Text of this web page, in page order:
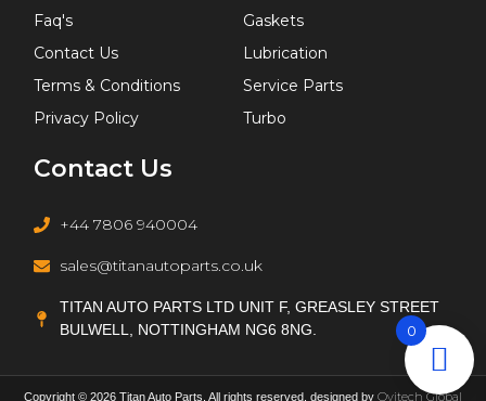
Faq's
Contact Us
Terms & Conditions
Privacy Policy
Gaskets
Lubrication
Service Parts
Turbo
Contact Us
+44 7806 940004
sales@titanautoparts.co.uk
TITAN AUTO PARTS LTD UNIT F, GREASLEY STREET
BULWELL, NOTTINGHAM NG6 8NG.
Copyright © 2026 Titan Auto Parts. All rights reserved. designed by Ovitech Global
0